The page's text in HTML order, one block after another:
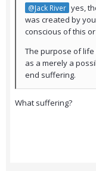
@Jack River yes,
was created by
conscious of this
The purpose of life
as a merely a
end suffering.
What suffering?